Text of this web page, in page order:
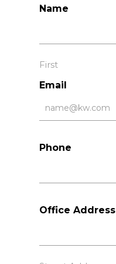
Name
First
Email
Phone
Office Address